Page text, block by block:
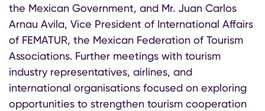
the Mexican Government, and Mr. Juan Carlos
Arnau Avila, Vice President of International Affairs
of FEMATUR, the Mexican Federation of Tourism
Associations. Further meetings with tourism
industry representatives, airlines, and
international organisations focused on exploring
opportunities to strengthen tourism cooperation